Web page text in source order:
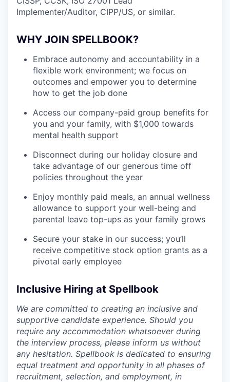
Implementer/Auditor, CIPP/US, or similar.
WHY JOIN SPELLBOOK?
Embrace autonomy and accountability in a
flexible work environment; we focus on
outcomes and empower you to determine
how to get the job done
Access our company-paid group benefits for
you and your family, with $1,000 towards
mental health support
Disconnect during our holiday closure and
take advantage of our generous time off
policies throughout the year
Enjoy monthly paid meals, an annual wellness
allowance to support your well-being and
parental leave top-ups as your family grows
Secure your stake in our success; you’ll
receive competitive stock option grants as a
pivotal early employee
Inclusive Hiring at Spellbook
We are committed to creating an inclusive and
supportive candidate experience. Should you
require any accommodation whatsoever during
the interview process, please inform us without
any hesitation. Spellbook is dedicated to ensuring
equal treatment and opportunity in all phases of
recruitment, selection, and employment, in